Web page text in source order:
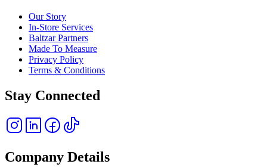
Our Story
In-Store Services
Baltzar Partners
Made To Measure
Privacy Policy
Terms & Conditions
Stay Connected
Company Details